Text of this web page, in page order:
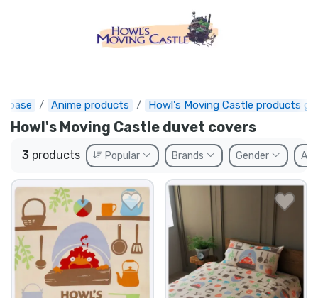
Anime products Howl's Moving Castle products
Howl's Moving Castle duvet covers
3 products Popular Brands Gender
Preorders
Outlet products
Shipping and pay
Sort by Series
Sort by Movies